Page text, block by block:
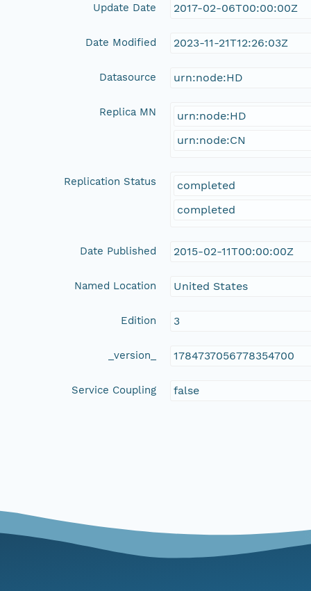
Update Date 2017-02-06T00:00:00Z
Date Modified 2023-11-21T12:26:03Z
Datasource urn:node:HD
Replica MN
urn:node:HD
urn:node:CN
Replication Status
completed
completed
Date Published 2015-02-11T00:00:00Z
Named Location United States
Edition 3
_version_ 1784737056778354700
Service Coupling false